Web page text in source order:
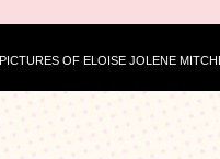
OF ELOISE JOLENE